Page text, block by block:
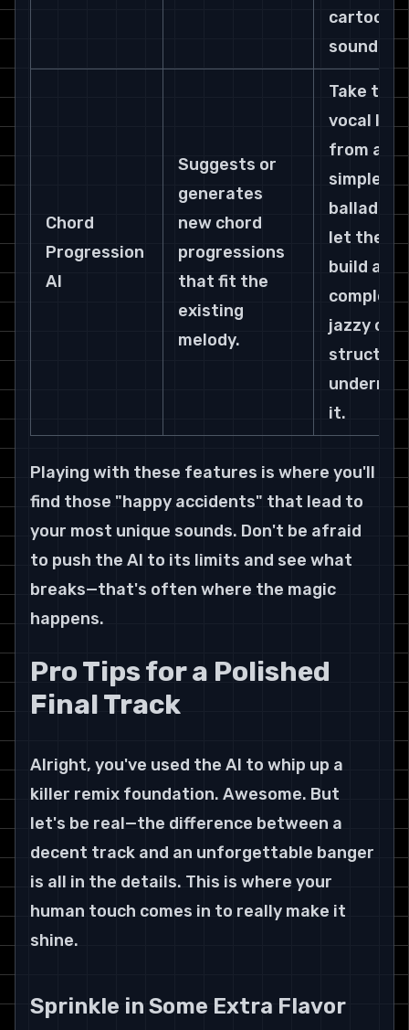
sound.
Chord
Progression
AI
Suggests or
generates
new chord
progressions
that fit the
existing
melody.
Take the
vocal line
from a
simple
ballad
let the AI
build a
complex,
jazzy
it.
Playing with these features is where you'll
find those "happy accidents" that lead to
your most unique sounds. Don't be afraid
to push the AI to its limits and see what
breaks—that's often where the magic
happens.
Pro Tips for a Polished
Final Track
Alright, you've used the AI to whip up a
killer remix foundation. Awesome. But
let's be real—the difference between a
decent track and an unforgettable banger
is all in the details. This is where your
human touch comes in to really make it
shine.
Sprinkle in Some Extra Flavor